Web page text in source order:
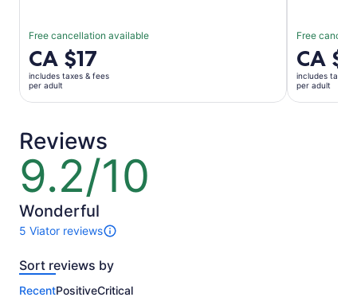
Free cancellation available
Price
is
CA $17
per
CA $17
includes taxes & fees
per adult
Free
Price
is
CA $56
per
CA
includes taxes
per adult
Reviews
9.2/10
9.2
out
of
10
Wonderful
5 Viator reviews
5
of
activity.
Sort reviews by
RecentPositiveCritical